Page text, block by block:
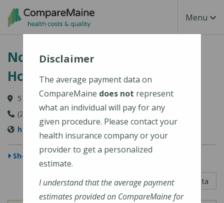
Skip to main content
Toggle
Menu
Northern Light Blue Hill
Hospital
57 Water Street, Blue Hill, ME 04614
(207) 374-3400
https://northernlighthealth.org/Blue-Hill-Hospital
Show Map
5 out of 5
Learn About The Data
Disclaimer
The average payment data on
CompareMaine does not represent
what an individual will pay for any
given procedure. Please contact your
health insurance company or your
provider to get a personalized
estimate.
I understand that the average payment
estimates provided on CompareMaine for